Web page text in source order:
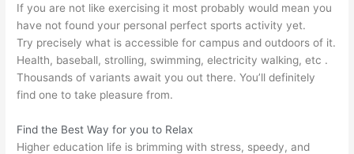
If you are not like exercising it most probably would mean you
have not found your personal perfect sports activity yet.
Try precisely what is accessible for campus and outdoors of it.
Health, baseball, strolling, swimming, electricity walking, etc .
Thousands of variants await you out there. You’ll definitely
find one to take pleasure from.
Find the Best Way for you to Relax
Higher education life is brimming with stress, speedy, and